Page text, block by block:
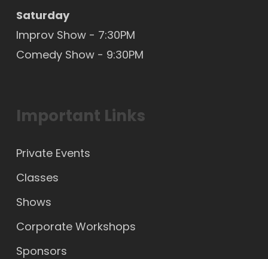
Saturday
Improv Show - 7:30PM
Comedy Show - 9:30PM
Important Links
Private Events
Classes
Shows
Corporate Workshops
Sponsors